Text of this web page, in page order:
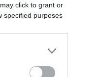
click to grant or
specified purposes